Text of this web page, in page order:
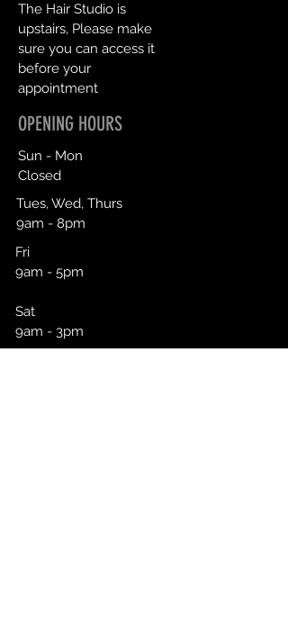
The Hair Studio is
upstairs, Please make
sure you can access it
before your
appointment
OPENING HOURS
Sun - Mon
Closed
Tues, Wed, Thurs
9am - 8pm
Fri
9am - 5pm
Sat
9am - 3pm